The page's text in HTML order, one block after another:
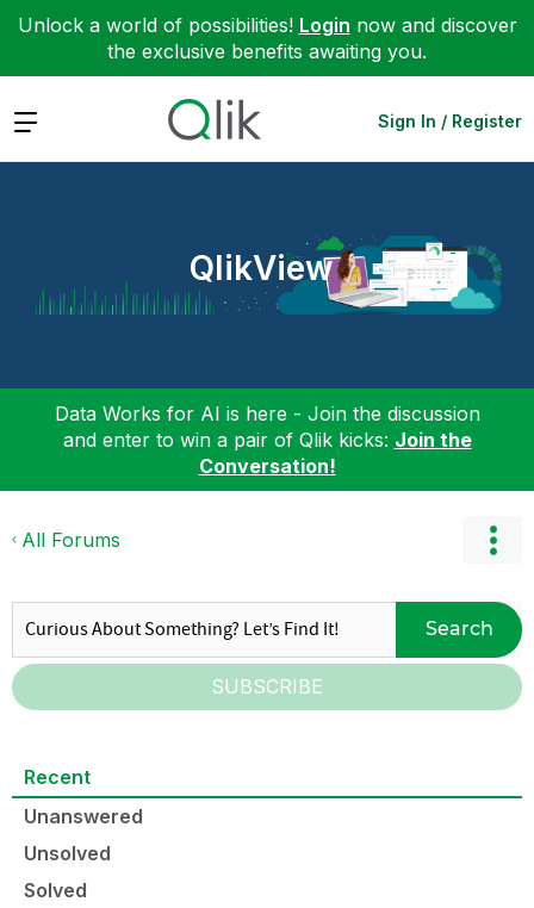
Unlock a world of possibilities! Login now and discover
the exclusive benefits awaiting you.
Expand Sign In / Register
QlikView
Data Works for AI is here - Join the discussion
and enter to win a pair of Qlik kicks: Join the
Conversation!
All Forums
Search
SUBSCRIBE
Recent
Unanswered
Unsolved
Solved